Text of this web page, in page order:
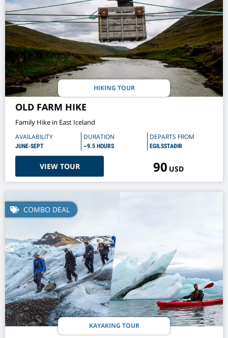
HIKING TOUR
OLD FARM HIKE
Family Hike in East Iceland
AVAILABILITY
JUNE-SEPT
DURATION
~9.5 HOURS
DEPARTS FROM
EGILSSTAÐIR
VIEW TOUR 90 USD
COMBO DEAL
KAYAKING TOUR